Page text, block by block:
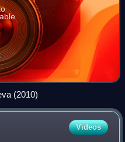
(2010)
Videos